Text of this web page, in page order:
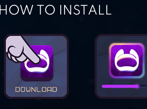
HOW TO INSTALL